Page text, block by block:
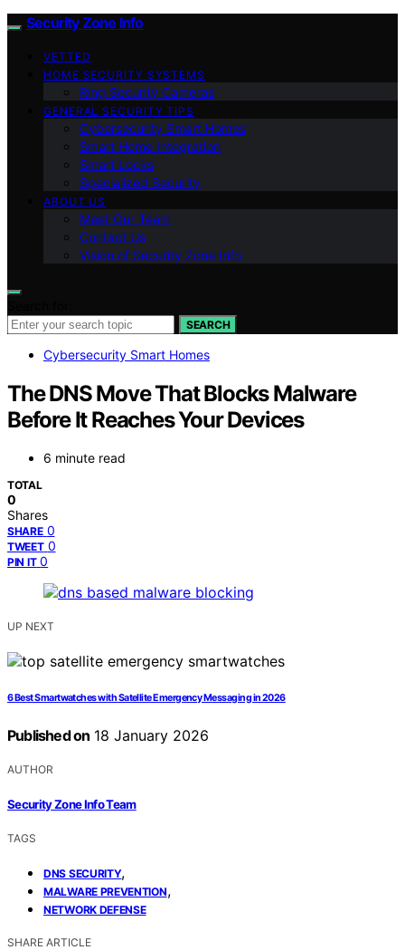
Security Zone Info
VETTED
HOME SECURITY SYSTEMS
Ring Security Cameras
GENERAL SECURITY TIPS
Cybersecurity Smart Homes
Smart Home Integration
Smart Locks
Specialized Security
ABOUT US
Meet Our Team
Contact Us
Vision of Security Zone Info
SEARCH
Cybersecurity Smart Homes
The DNS Move That Blocks Malware
Before It Reaches Your Devices
6 minute read
TOTAL
0
Shares
SHARE 0
TWEET 0
PIN IT 0
UP NEXT
6 Best Smartwatches with Satellite Emergency Messaging in 2026
Published on 18 January 2026
AUTHOR
Security Zone Info Team
TAGS
DNS SECURITY,
MALWARE PREVENTION,
NETWORK DEFENSE
SHARE ARTICLE